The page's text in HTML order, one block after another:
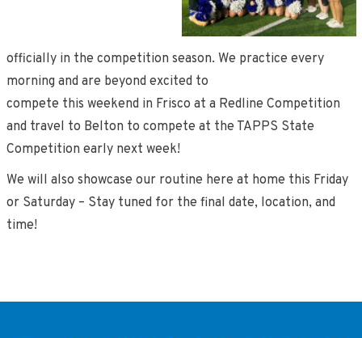
officially in the competition season. We practice every
morning and are beyond excited to
compete this weekend in Frisco at a Redline Competition
and travel to Belton to compete at the TAPPS State
Competition early next week!
We will also showcase our routine here at home this Friday
or Saturday – Stay tuned for the final date, location, and
time!